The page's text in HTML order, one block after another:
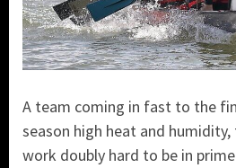
A team coming in fast to the
season high heat and
work doubly hard to be in